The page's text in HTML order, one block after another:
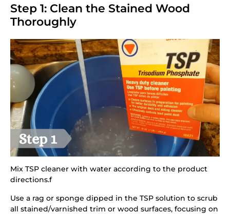
Step 1: Clean the Stained Wood
Thoroughly
Mix TSP cleaner with water according to the product
directions.f
Use a rag or sponge dipped in the TSP solution to scrub
all stained/varnished trim or wood surfaces, focusing on